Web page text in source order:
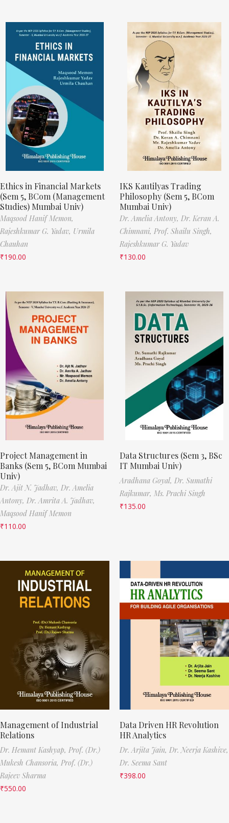
Ethics in Financial Markets
(Sem 5, BCom (Management
Studies) Mumbai Univ)
Maqsood Hanif Memon,
Rajeshkumar G. Yadav, Urmila
Chauhan
₹190.00
IKS Kautilyas Trading
Philosophy (Sem 5, BCom
Mumbai Univ)
Dr. Amelia Antony, Dr. Keran A.
Chimnani, Prof. Shailu Singh,
Rajeshkumar G. Yadav
₹130.00
Project Management in
Banks (Sem 5, BCom Mumbai
Univ)
Dr. Ajit N. Jadhav, Dr. Amelia
Antony, Dr. Amrita A. Jadhav,
Maqsood Hanif Memon
₹110.00
Data Structures (Sem 3, BSc
IT Mumbai Univ)
Aradhana Goyal, Dr. Sumathi
Rajkumar, Ms. Prachi Singh
₹135.00
Management of Industrial
Relations
Dr. Hemant Kashyap, Prof. (Dr.)
Mukesh Chansoria, Prof. (Dr.)
Rajeev Sharma
₹550.00
Data Driven HR Revolution
HR Analytics
Dr. Arjita Jain, Dr. Neerja Kashive,
Dr. Seema Sant
₹398.00